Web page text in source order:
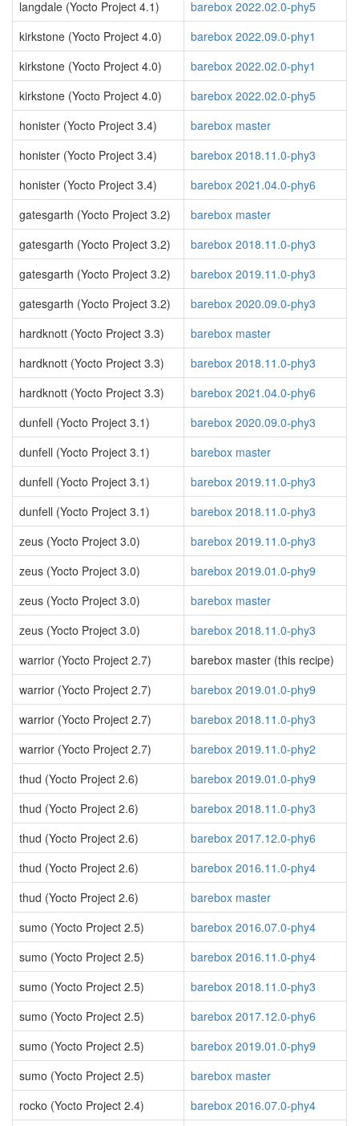
langdale (Yocto Project 4.1)
barebox 2022.02.0-phy5
kirkstone (Yocto Project 4.0)
barebox 2022.09.0-phy1
kirkstone (Yocto Project 4.0)
barebox 2022.02.0-phy1
kirkstone (Yocto Project 4.0)
barebox 2022.02.0-phy5
honister (Yocto Project 3.4)
barebox master
honister (Yocto Project 3.4)
barebox 2018.11.0-phy3
honister (Yocto Project 3.4)
barebox 2021.04.0-phy6
gatesgarth (Yocto Project 3.2)
barebox master
gatesgarth (Yocto Project 3.2)
barebox 2018.11.0-phy3
gatesgarth (Yocto Project 3.2)
barebox 2019.11.0-phy3
gatesgarth (Yocto Project 3.2)
barebox 2020.09.0-phy3
hardknott (Yocto Project 3.3)
barebox master
hardknott (Yocto Project 3.3)
barebox 2018.11.0-phy3
hardknott (Yocto Project 3.3)
barebox 2021.04.0-phy6
dunfell (Yocto Project 3.1)
barebox 2020.09.0-phy3
dunfell (Yocto Project 3.1)
barebox master
dunfell (Yocto Project 3.1)
barebox 2019.11.0-phy3
dunfell (Yocto Project 3.1)
barebox 2018.11.0-phy3
zeus (Yocto Project 3.0)
barebox 2019.11.0-phy3
zeus (Yocto Project 3.0)
barebox 2019.01.0-phy9
zeus (Yocto Project 3.0)
barebox master
zeus (Yocto Project 3.0)
barebox 2018.11.0-phy3
warrior (Yocto Project 2.7)
barebox master (this recipe)
warrior (Yocto Project 2.7)
barebox 2019.01.0-phy9
warrior (Yocto Project 2.7)
barebox 2018.11.0-phy3
warrior (Yocto Project 2.7)
barebox 2019.11.0-phy2
thud (Yocto Project 2.6)
barebox 2019.01.0-phy9
thud (Yocto Project 2.6)
barebox 2018.11.0-phy3
thud (Yocto Project 2.6)
barebox 2017.12.0-phy6
thud (Yocto Project 2.6)
barebox 2016.11.0-phy4
thud (Yocto Project 2.6)
barebox master
sumo (Yocto Project 2.5)
barebox 2016.07.0-phy4
sumo (Yocto Project 2.5)
barebox 2016.11.0-phy4
sumo (Yocto Project 2.5)
barebox 2018.11.0-phy3
sumo (Yocto Project 2.5)
barebox 2017.12.0-phy6
sumo (Yocto Project 2.5)
barebox 2019.01.0-phy9
sumo (Yocto Project 2.5)
barebox master
rocko (Yocto Project 2.4)
barebox 2016.07.0-phy4